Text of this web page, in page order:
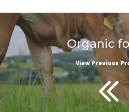
Organic
View Previous